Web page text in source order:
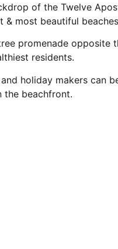
of the Twelve
& most beautiful
promenade opposite
residents.
holiday makers can
the beachfront.